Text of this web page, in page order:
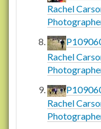
Rachel
Rachel
Rachel